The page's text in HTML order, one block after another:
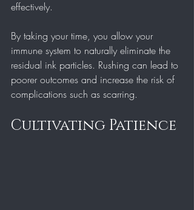
effectively.
By taking your time, you allow your
immune system to naturally eliminate the
residual ink particles. Rushing can lead to
poorer outcomes and increase the risk of
complications such as scarring.
Cultivating Patience